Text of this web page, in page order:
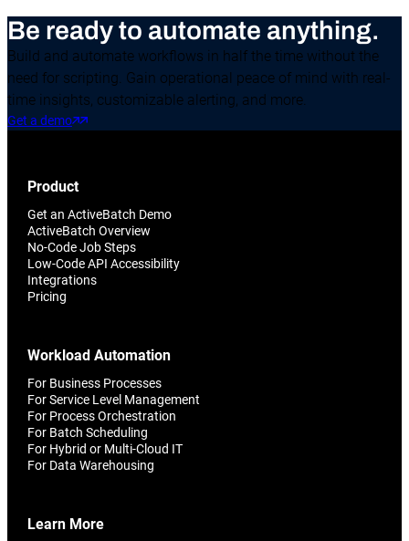
Be ready to automate anything.
Build and automate workflows in half the time without the
need for scripting. Gain operational peace of mind with real-
time insights, customizable alerting, and more.
Get a demo
Product
Get an ActiveBatch Demo
ActiveBatch Overview
No-Code Job Steps
Low-Code API Accessibility
Integrations
Pricing
Workload Automation
For Business Processes
For Service Level Management
For Process Orchestration
For Batch Scheduling
For Hybrid or Multi-Cloud IT
For Data Warehousing
Learn More